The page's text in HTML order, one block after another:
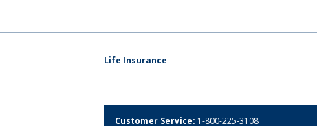
Life Insurance
Customer Service: 1-800-225-3108